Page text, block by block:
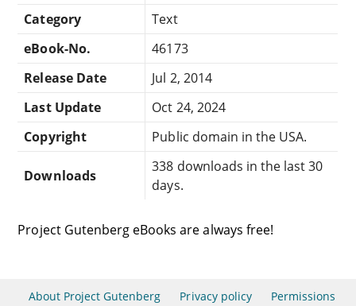
Category
Text
eBook-No.
46173
Release Date
Jul 2, 2014
Last Update
Oct 24, 2024
Copyright
Public domain in the USA.
Downloads
338 downloads in the last 30
days.
Project Gutenberg eBooks are always free!
About Project Gutenberg Privacy policy Permissions